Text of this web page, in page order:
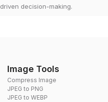
driven decision-making.
Image Tools
Compress Image
JPEG to PNG
JPEG to WEBP